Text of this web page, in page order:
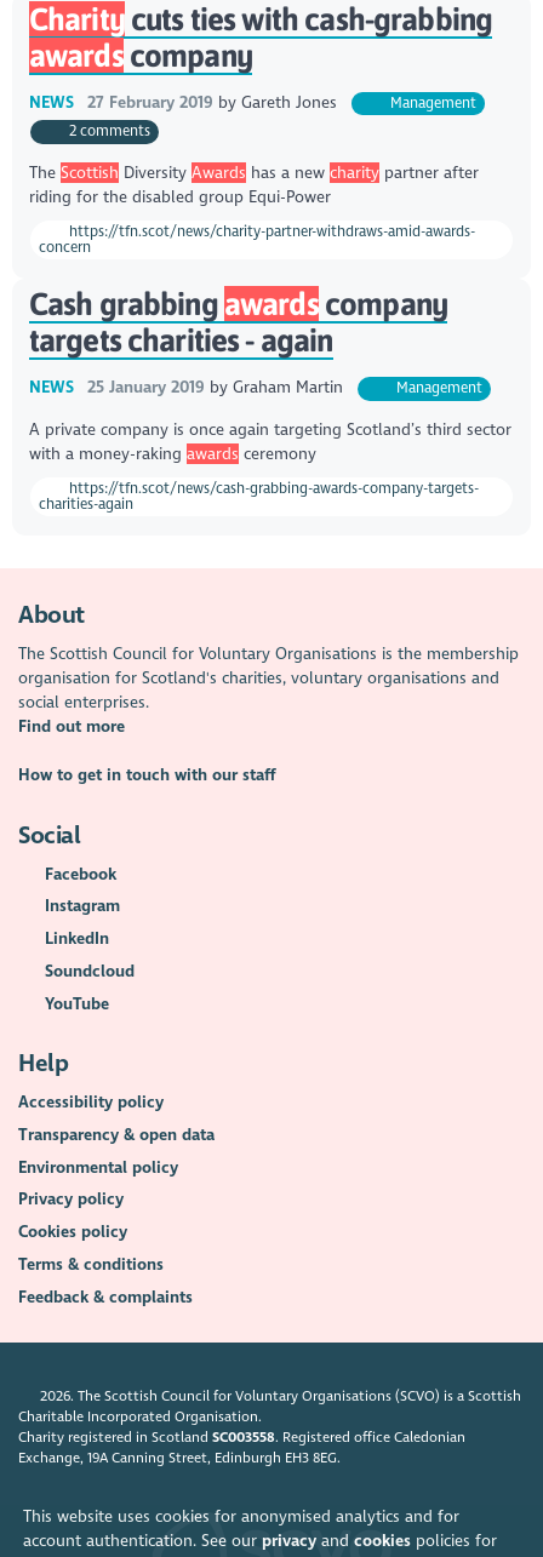
This website uses cookies for anonymised analytics and for
account authentication. See our privacyand cookiespolicies for
Charitycuts ties with cash-grabbing
awardscompany
NEWS 27 February 2019 by Gareth Jones
Management
2 comments
The Scottish Diversity Awards has a new charitypartner after
riding for the disabled group Equi-Power
https://tfn.scot/news/charity-partner-withdraws-amid-awards-
concern
Cash grabbing awardscompany
targets charities - again
NEWS 25 January 2019 by Graham Martin Management
A private company is once again targeting Scotland’s third sector
with a money-raking awards ceremony
https://tfn.scot/news/cash-grabbing-awards-company-targets-
charities-again
About
The Scottish Council for Voluntary Organisations is the membership
organisation for Scotland's charities, voluntary organisations and
social enterprises.
Find out more
How to get in touch with our staff
Social
Facebook
Instagram
LinkedIn
Soundcloud
YouTube
Help
Accessibility policy
Transparency & open data
Environmental policy
Privacy policy
Cookies policy
Terms & conditions
Feedback & complaints
2026. The Scottish Council for Voluntary Organisations (SCVO) is a Scottish
Charitable Incorporated Organisation.
Charity registered in ScotlandSC003558. Registered office Caledonian
Exchange, 19A Canning Street, Edinburgh EH3 8EG.